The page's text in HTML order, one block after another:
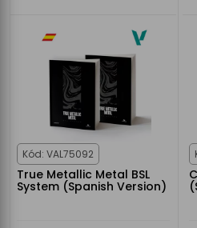
Kód: VAL75092
True Metallic Metal BSL
System (Spanish Version)